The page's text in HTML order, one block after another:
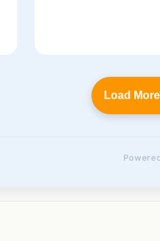
Load